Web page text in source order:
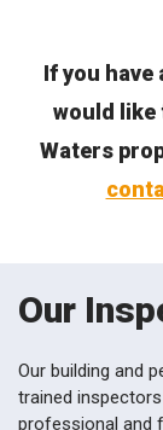
If you
would like
Waters
Our
Our building and
trained
professional and